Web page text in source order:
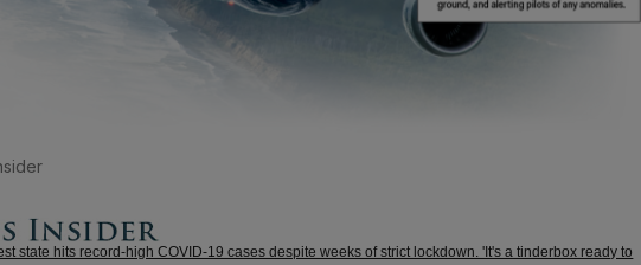
state hits record-high COVID-19 cases despite weeks of strict lockdown. 'It's a tinderbox ready to